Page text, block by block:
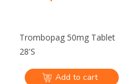
Trombopag 50mg Tablet
28'S
Add to cart